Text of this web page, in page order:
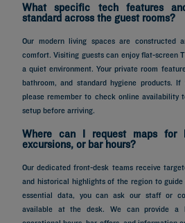
What specific tech features
standard across the guest rooms?
Our modern living spaces are constructed
comfort. Visiting guests can enjoy flat-screen
a quiet environment. Your private room
bathroom, and standard hygiene products.
please remember to check online availability
setup before arriving.
Where can I request maps for
excursions, or bar hours?
Our dedicated front-desk teams receive
and historical highlights of the region to
essential data, you can ask our staff or
available at the desk. We can provide a